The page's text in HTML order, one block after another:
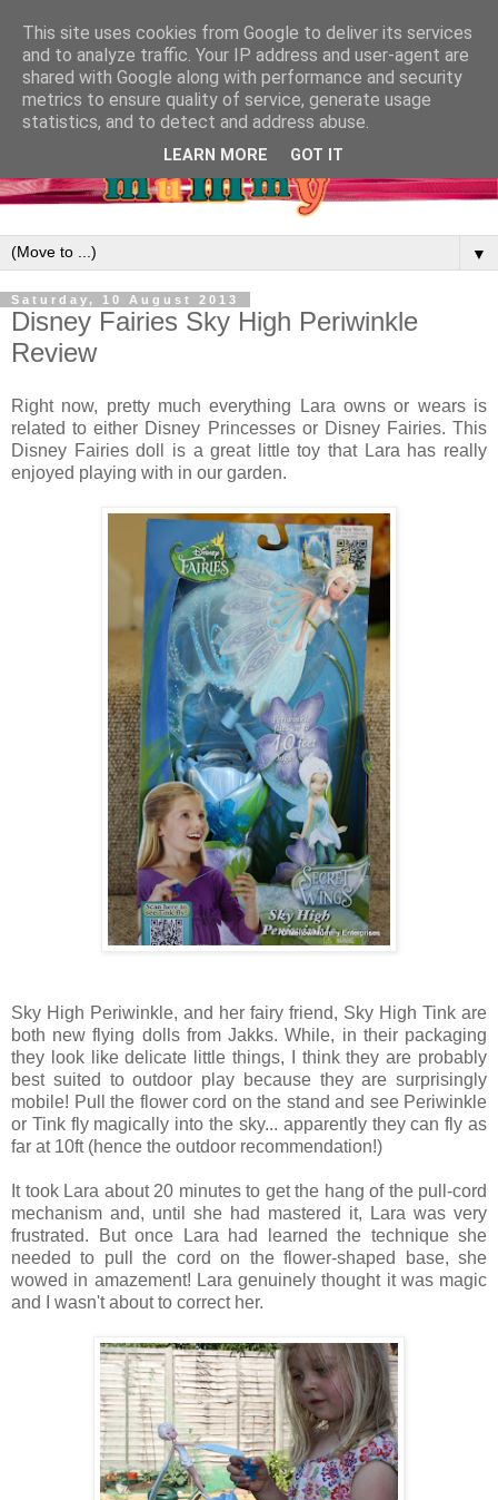
▼
Saturday, 10 August 2013
Disney Fairies Sky High Periwinkle
Review
Right now, pretty much everything Lara owns or wears is
related to either Disney Princesses or Disney Fairies. This
Disney Fairies doll is a great little toy that Lara has really
enjoyed playing with in our garden.
Sky High Periwinkle, and her fairy friend, Sky High Tink are
both new flying dolls from Jakks. While, in their packaging
they look like delicate little things, I think they are probably
best suited to outdoor play because they are surprisingly
mobile! Pull the flower cord on the stand and see Periwinkle
or Tink fly magically into the sky... apparently they can fly as
far at 10ft (hence the outdoor recommendation!)
It took Lara about 20 minutes to get the hang of the pull-cord
mechanism and, until she had mastered it, Lara was very
frustrated. But once Lara had learned the technique she
needed to pull the cord on the flower-shaped base, she
wowed in amazement! Lara genuinely thought it was magic
and I wasn't about to correct her.
This site uses cookies from Google to deliver its services
and to analyze traffic. Your IP address and user-agent are
shared with Google along with performance and security
metrics to ensure quality of service, generate usage
statistics, and to detect and address abuse.
LEARN MORE GOT IT